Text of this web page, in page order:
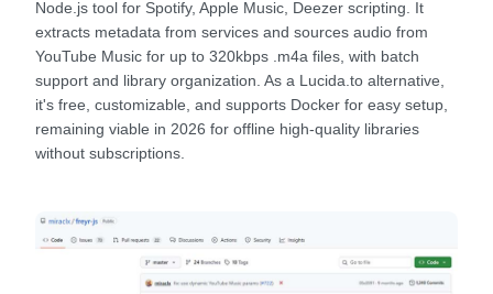
Node.js tool for Spotify, Apple Music, Deezer scripting. It
extracts metadata from services and sources audio from
YouTube Music for up to 320kbps .m4a files, with batch
support and library organization. As a Lucida.to alternative,
it's free, customizable, and supports Docker for easy setup,
remaining viable in 2026 for offline high-quality libraries
without subscriptions.